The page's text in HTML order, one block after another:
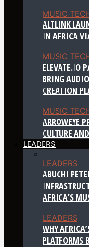
MUSIC
ALTLINK
IN AFRICA
MUSIC
ELEVATE.IO
BRING
CREATION
MUSIC
ARROWEYE
CULTURE
LEADERS
LEADERS
ABUCHI
AFRICA’S
LEADERS
WHY
PLATFORMS